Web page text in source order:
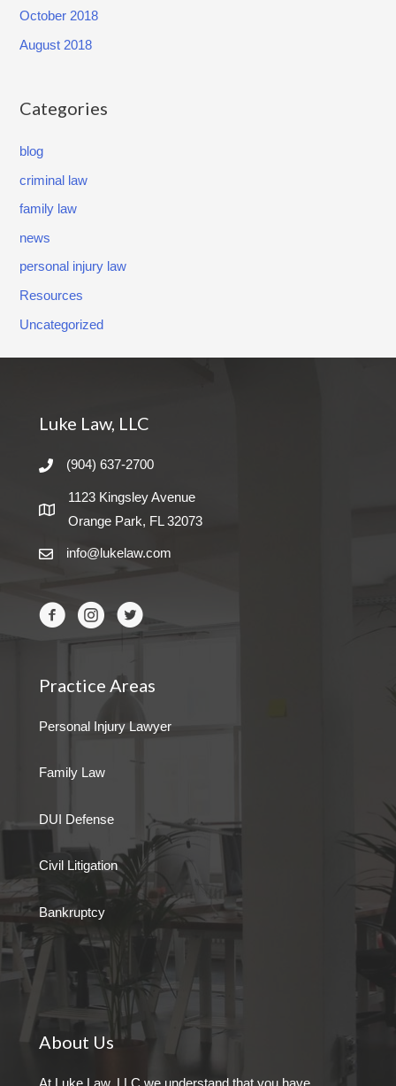
October 2018
August 2018
Categories
blog
criminal law
family law
news
personal injury law
Resources
Uncategorized
Luke Law, LLC
(904) 637-2700
1123 Kingsley Avenue
Orange Park, FL 32073
info@lukelaw.com
Practice Areas
Personal Injury Lawyer
Family Law
DUI Defense
Civil Litigation
Bankruptcy
About Us
At Luke Law, LLC we understand that you have